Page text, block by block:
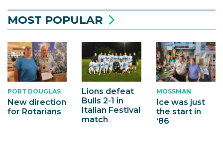
MOST POPULAR
PORT DOUGLAS
New direction
for Rotarians
Lions defeat
Bulls 2-1 in
Italian Festival
match
MOSSMAN
Ice was just
the start in
‘86